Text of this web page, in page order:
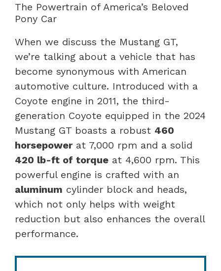
The Powertrain of America’s Beloved
Pony Car
When we discuss the Mustang GT,
we’re talking about a vehicle that has
become synonymous with American
automotive culture. Introduced with a
Coyote engine in 2011, the third-
generation Coyote equipped in the 2024
Mustang GT boasts a robust 460
horsepowerat 7,000 rpm and a solid
420 lb-ft of torque at 4,600 rpm. This
powerful engine is crafted with an
aluminum cylinder block and heads,
which not only helps with weight
reduction but also enhances the overall
performance.